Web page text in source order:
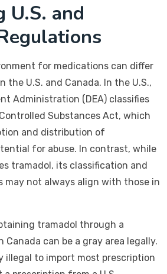
U.S. and
for medications can differ
the U.S. and Canada. In the U.S.,
Administration (DEA) classifies
Substances Act, which
and distribution of
for abuse. In contrast, while
tramadol, its classification and
may not always align with those in
tramadol through a
Canada can be a gray area legally.
illegal to import most prescription